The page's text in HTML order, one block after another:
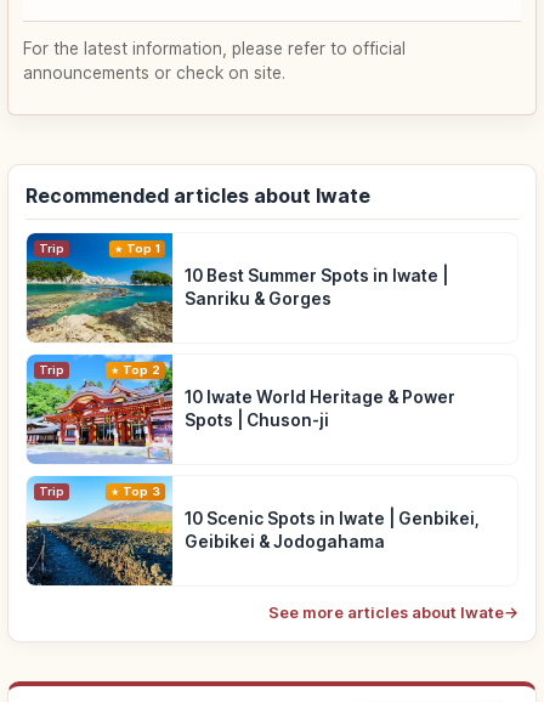
For the latest information, please refer to official
announcements or check on site.
Recommended articles about Iwate
Trip Top 1
10 Best Summer Spots in Iwate |
Sanriku & Gorges
Trip Top 2
10 Iwate World Heritage & Power
Spots | Chuson-ji
Trip Top 3
10 Scenic Spots in Iwate | Genbikei,
Geibikei & Jodogahama
See more articles about Iwate→